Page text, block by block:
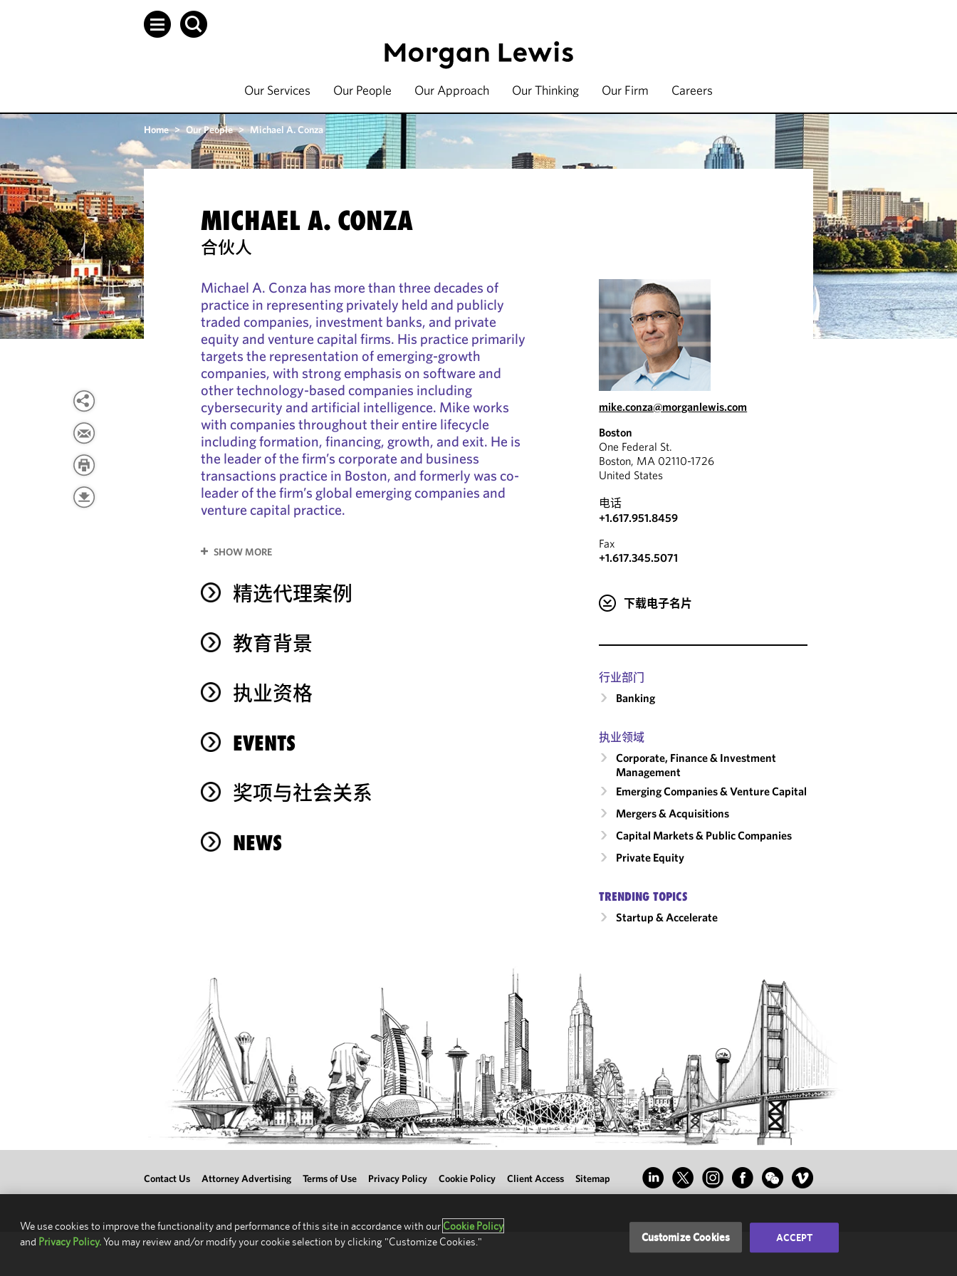
Our Services Our People Our Approach Our Thinking Our Firm Careers
Home > Our People > Michael A. Conza
MICHAEL A. CONZA
合伙人
Michael A. Conza has more than three decades of
practice in representing privately held and publicly
traded companies, investment banks, and private
equity and venture capital firms. His practice primarily
targets the representation of emerging-growth
companies, with strong emphasis on software and
other technology-based companies including
cybersecurity and artificial intelligence. Mike works
with companies throughout their entire lifecycle
including formation, financing, growth, and exit. He is
the leader of the firm’s corporate and business
transactions practice in Boston, and formerly was co-
leader of the firm’s global emerging companies and
venture capital practice.
SHOW MORE
精选代理案例
教育背景
执业资格
EVENTS
奖项与社会关系
NEWS
mike.conza@morganlewis.com
Boston
One Federal St.
Boston, MA 02110-1726
United States
电话
+1.617.951.8459
Fax
+1.617.345.5071
下载电子名片
行业部门
Banking
执业领域
Corporate, Finance & Investment
Management
Emerging Companies & Venture Capital
Mergers & Acquisitions
Capital Markets & Public Companies
Private Equity
TRENDING TOPICS
Startup & Accelerate
Contact Us Attorney Advertising Terms of Use Privacy Policy Cookie Policy Client Access Sitemap
We use cookies to improve the functionality and performance of this site in accordance with our Cookie Policy
and Privacy Policy.You may review and/or modify your cookie selection by clicking "Customize Cookies." Customize Cookies ACCEPT